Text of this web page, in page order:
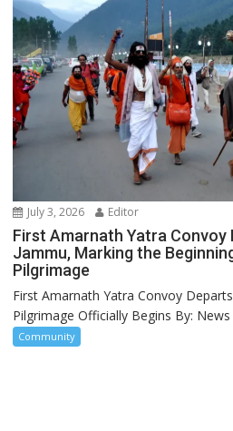
July 3, 2026 Editor
First Amarnath Yatra Convoy
Jammu, Marking the
Pilgrimage
First Amarnath Yatra Convoy
Pilgrimage Officially Begins By:
Community